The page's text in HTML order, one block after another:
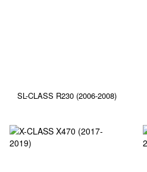
SL-CLASS R230 (2006-2008)